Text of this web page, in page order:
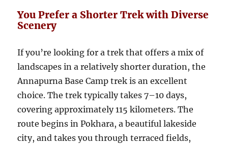
You Prefer a Shorter Trek with Diverse
Scenery
If you’re looking for a trek that offers a mix of
landscapes in a relatively shorter duration, the
Annapurna Base Camp trek is an excellent
choice. The trek typically takes 7–10 days,
covering approximately 115 kilometers. The
route begins in Pokhara, a beautiful lakeside
city, and takes you through terraced fields,